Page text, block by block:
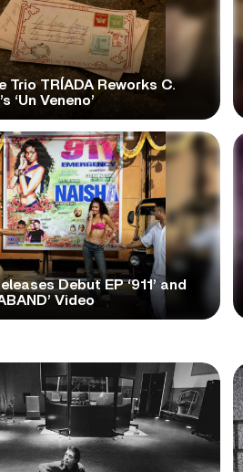
Trio TRÍADA Reworks C.
‘Un Veneno’
Debut EP ‘911’ and
Video